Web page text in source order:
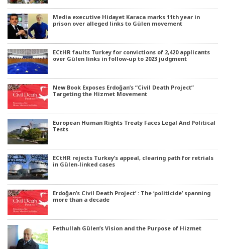
Media executive Hidayet Karaca marks 11th year in
prison over alleged links to Gülen movement
ECtHR faults Turkey for convictions of 2,420 applicants
over Gülen links in follow-up to 2023 judgment
New Book Exposes Erdoğan’s “Civil Death Project”
Targeting the Hizmet Movement
European Human Rights Treaty Faces Legal And Political
Tests
ECtHR rejects Turkey’s appeal, clearing path for retrials
in Gülen-linked cases
Erdoğan’s Civil Death Project’ : The ‘politicide’ spanning
more than a decade
Fethullah Gülen’s Vision and the Purpose of Hizmet